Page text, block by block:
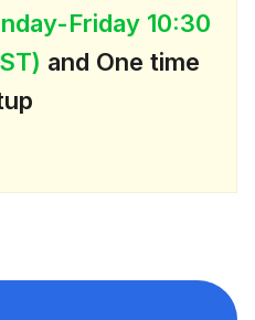
Friday 10:30
and One time